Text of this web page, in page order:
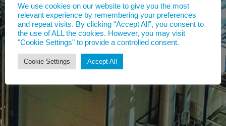
We use cookies on our website to give you the most
relevant experience by remembering your preferences
and repeat visits. By clicking “Accept All”, you consent to
the use of ALL the cookies. However, you may visit
"Cookie Settings" to provide a controlled consent.
Cookie Settings Accept All